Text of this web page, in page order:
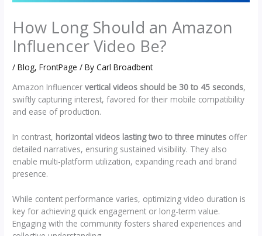
How Long Should an Amazon
Influencer Video Be?
/Blog,FrontPage / ByCarl Broadbent
Amazon Influencervertical videos should be 30 to 45 seconds,
swiftly capturing interest, favored for their mobile compatibility
and ease of production.
In contrast, horizontal videos lasting two to three minutes offer
detailed narratives, ensuring sustained visibility. They also
enable multi-platform utilization, expanding reach and brand
presence.
While content performance varies, optimizing video duration is
key for achieving quick engagement or long-term value.
Engaging with the community fosters shared experiences and